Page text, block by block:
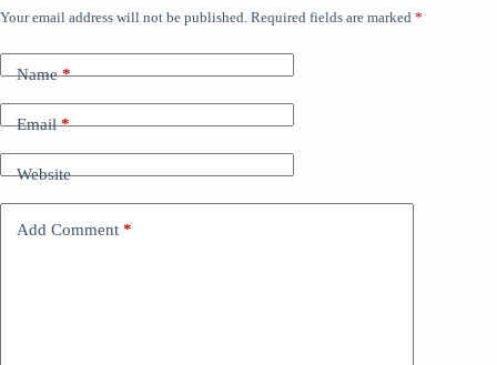
Your email address will not be published. Required fields are marked *
Name*
Email*
Website
Add Comment *